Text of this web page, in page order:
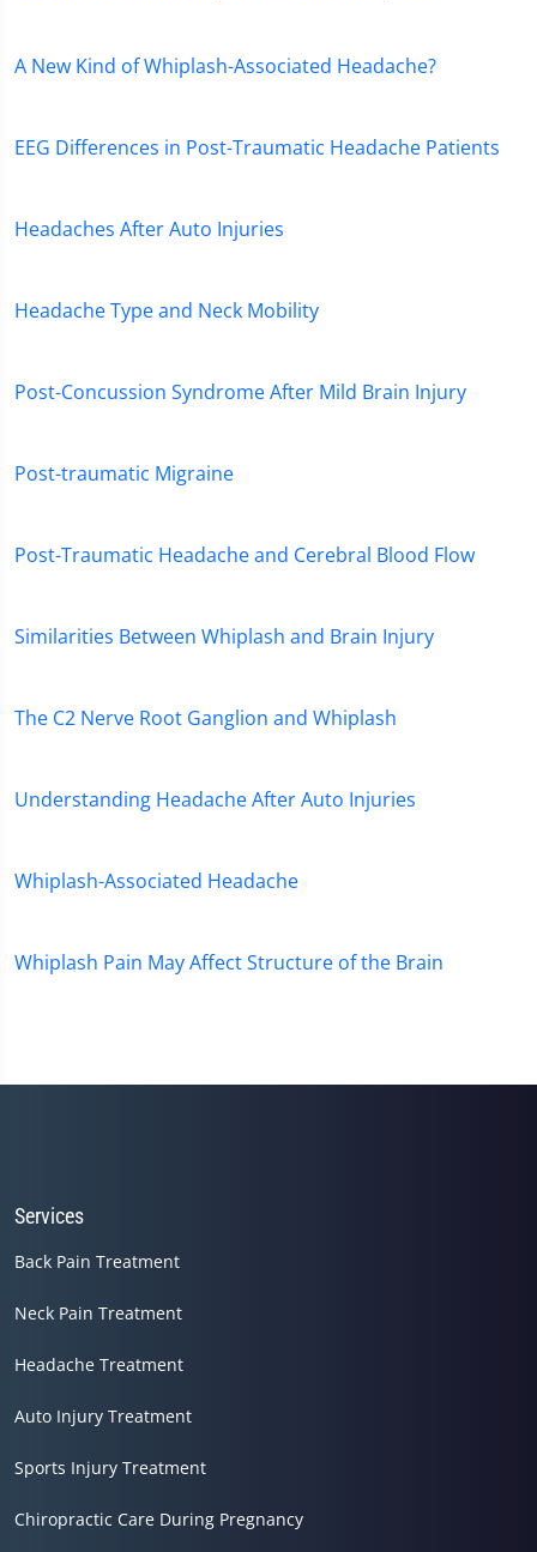
A New Kind of Whiplash-Associated Headache?
EEG Differences in Post-Traumatic Headache Patients
Headaches After Auto Injuries
Headache Type and Neck Mobility
Post-Concussion Syndrome After Mild Brain Injury
Post-traumatic Migraine
Post-Traumatic Headache and Cerebral Blood Flow
Similarities Between Whiplash and Brain Injury
The C2 Nerve Root Ganglion and Whiplash
Understanding Headache After Auto Injuries
Whiplash-Associated Headache
Whiplash Pain May Affect Structure of the Brain
Services
Back Pain Treatment
Neck Pain Treatment
Headache Treatment
Auto Injury Treatment
Sports Injury Treatment
Chiropractic Care During Pregnancy